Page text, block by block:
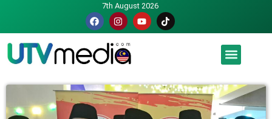
7th August 2026